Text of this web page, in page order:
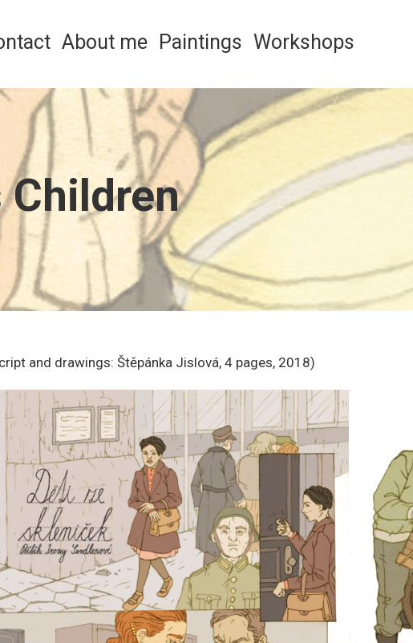
About me Paintings Workshops
Children
and drawings: Štěpánka Jislová, 4 pages, 2018)